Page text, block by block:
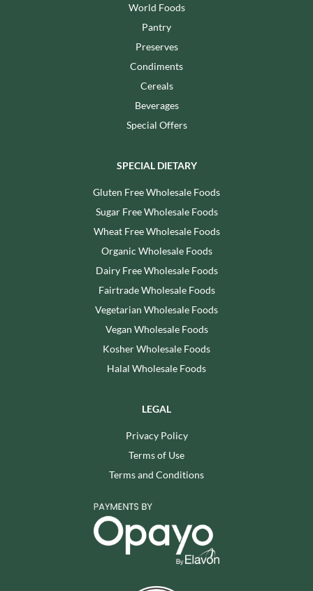
World Foods
Pantry
Preserves
Condiments
Cereals
Beverages
Special Offers
SPECIAL DIETARY
Gluten Free Wholesale Foods
Sugar Free Wholesale Foods
Wheat Free Wholesale Foods
Organic Wholesale Foods
Dairy Free Wholesale Foods
Fairtrade Wholesale Foods
Vegetarian Wholesale Foods
Vegan Wholesale Foods
Kosher Wholesale Foods
Halal Wholesale Foods
LEGAL
Privacy Policy
Terms of Use
Terms and Conditions